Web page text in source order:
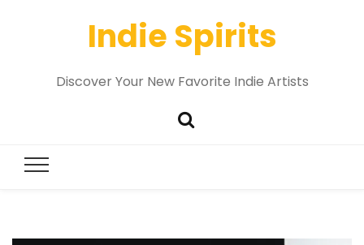
Indie Spirits
Discover Your New Favorite Indie Artists